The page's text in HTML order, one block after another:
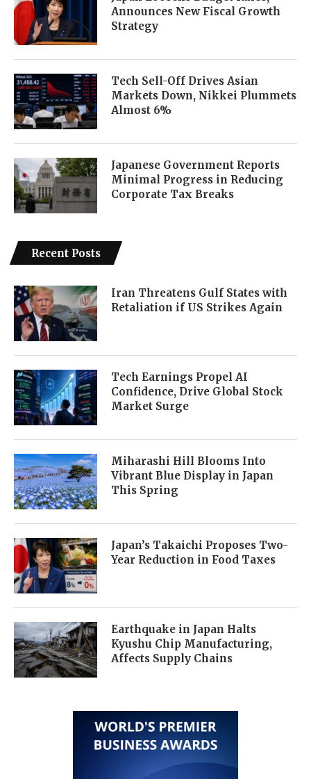
Announces New Fiscal Growth
Strategy
Tech Sell-Off Drives Asian
Markets Down, Nikkei Plummets
Almost 6%
Japanese Government Reports
Minimal Progress in Reducing
Corporate Tax Breaks
Recent Posts
Iran Threatens Gulf States with
Retaliation if US Strikes Again
Tech Earnings Propel AI
Confidence, Drive Global Stock
Market Surge
Miharashi Hill Blooms Into
Vibrant Blue Display in Japan
This Spring
Japan’s Takaichi Proposes Two-
Year Reduction in Food Taxes
Earthquake in Japan Halts
Kyushu Chip Manufacturing,
Affects Supply Chains